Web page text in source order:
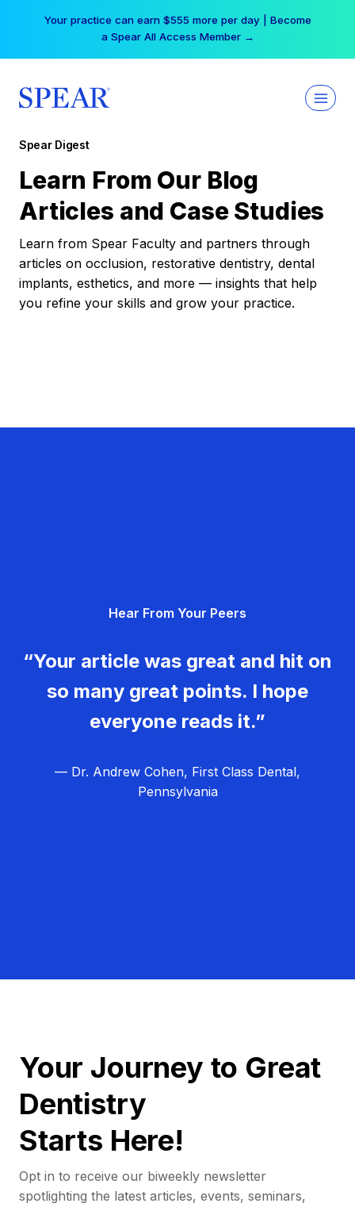
Your practice can earn $555 more per day | Become
a Spear All Access Member →
Spear Digest
Learn From Our Blog
Articles and Case Studies
Learn from Spear Faculty and partners through
articles on occlusion, restorative dentistry, dental
implants, esthetics, and more — insights that help
you refine your skills and grow your practice.
Hear From Your Peers
“Your article was great and hit on
so many great points. I hope
everyone reads it.”
— Dr. Andrew Cohen, First Class Dental,
Pennsylvania
Your Journey to Great
Dentistry
Starts Here!
Opt in to receive our biweekly newsletter
spotlighting the latest articles, events, seminars,